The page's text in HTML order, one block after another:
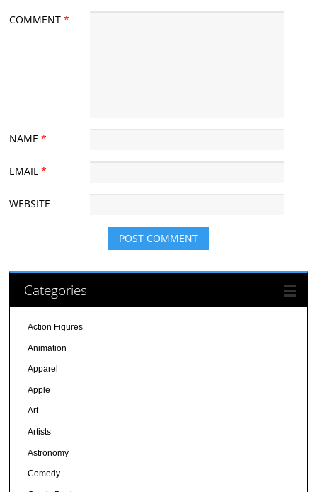
COMMENT*
NAME*
EMAIL*
WEBSITE
Categories
Action Figures
Animation
Apparel
Apple
Art
Artists
Astronomy
Comedy